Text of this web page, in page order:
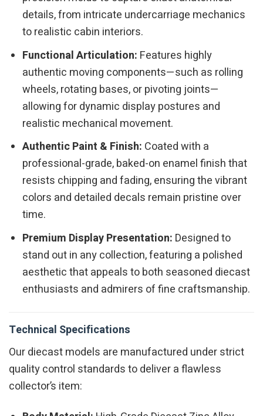
details, from intricate undercarriage mechanics
to realistic cabin interiors.
Functional Articulation: Features highly
authentic moving components—such as rolling
wheels, rotating bases, or pivoting joints—
allowing for dynamic display postures and
realistic mechanical movement.
Authentic Paint & Finish: Coated with a
professional-grade, baked-on enamel finish that
resists chipping and fading, ensuring the vibrant
colors and detailed decals remain pristine over
time.
Premium Display Presentation: Designed to
stand out in any collection, featuring a polished
aesthetic that appeals to both seasoned diecast
enthusiasts and admirers of fine craftsmanship.
Technical Specifications
Our diecast models are manufactured under strict
quality control standards to deliver a flawless
collector’s item: